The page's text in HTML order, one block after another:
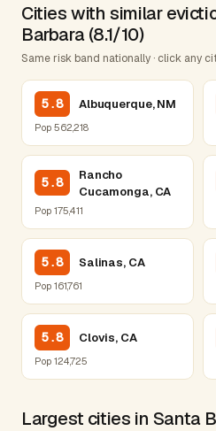
Cities with similar
Barbara (8.1/10)
Same risk band nationally · click any
5.8 Albuquerque, NM
Pop 562,218
5.8
Rancho
Cucamonga, CA
Pop 175,411
5.8 Salinas, CA
Pop 161,761
5.8 Clovis, CA
Pop 124,725
Largest cities in Santa